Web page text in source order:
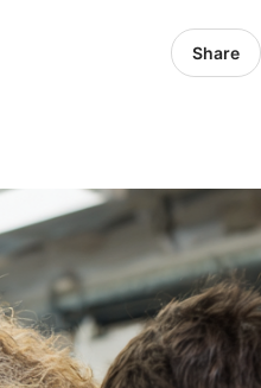
Share